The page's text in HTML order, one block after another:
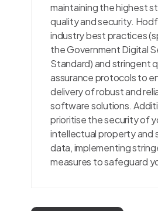
maintaining the highest
quality and security.
industry best practices
the Government Digital
Standard) and stringent
assurance protocols to
delivery of robust and
software solutions.
prioritise the security of
intellectual property and
data, implementing
measures to safeguard